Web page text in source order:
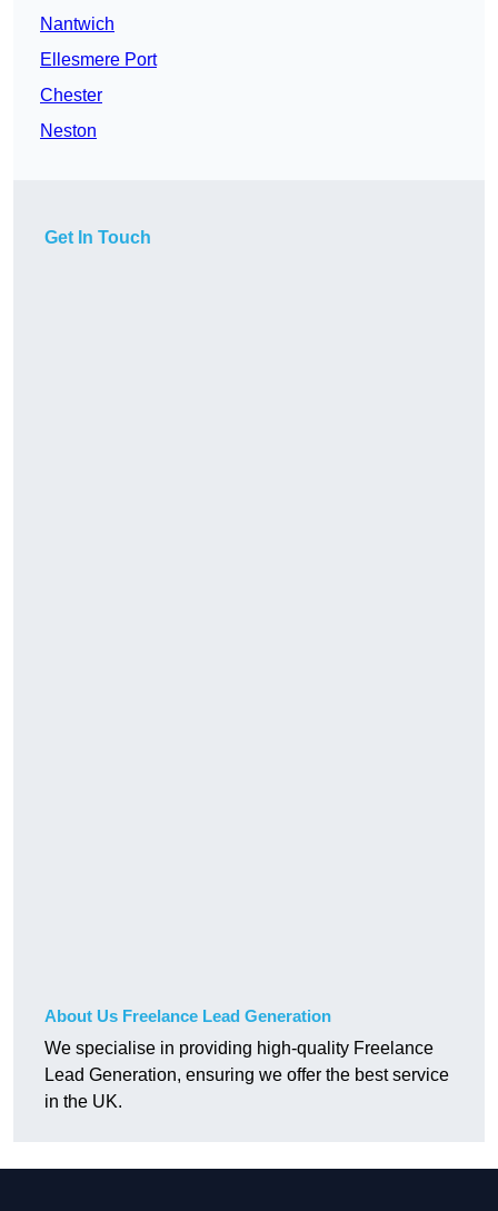
Nantwich
Ellesmere Port
Chester
Neston
Get In Touch
About Us Freelance Lead Generation
We specialise in providing high-quality Freelance
Lead Generation, ensuring we offer the best service
in the UK.